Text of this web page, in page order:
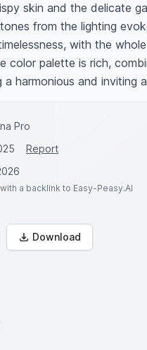
skin and the delicate
from the lighting
with the
color palette is rich,
harmonious and inviting
Pro
Report
a backlink to Easy-Peasy.AI
Download